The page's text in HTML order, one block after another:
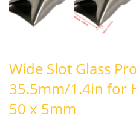
Wide Slot Glass
35.5mm/1.4in for
50 x 5mm